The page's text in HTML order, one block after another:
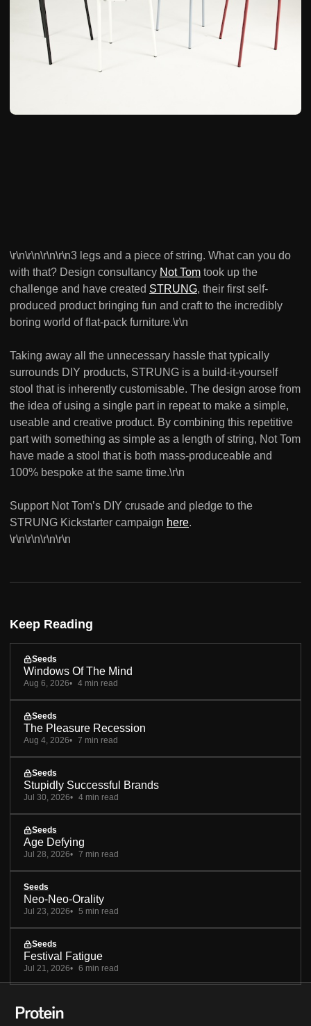
\r\n\r\n\r\n\r\n3 legs and a piece of string. What can you do
with that? Design consultancy Not Tom took up the
challenge and have created STRUNG, their first self-
produced product bringing fun and craft to the incredibly
boring world of flat-pack furniture.\r\n
Taking away all the unnecessary hassle that typically
surrounds DIY products, STRUNG is a build-it-yourself
stool that is inherently customisable. The design arose from
the idea of using a single part in repeat to make a simple,
useable and creative product. By combining this repetitive
part with something as simple as a length of string, Not Tom
have made a stool that is both mass-produceable and
100% bespoke at the same time.\r\n
Support Not Tomʼs DIY crusade and pledge to the
STRUNG Kickstarter campaign here.
\r\n\r\n\r\n\r\n
Keep Reading
Seeds
Windows Of The Mind
Aug 6, 2026 4 min read
Seeds
The Pleasure Recession
Aug 4, 2026 7 min read
Seeds
Stupidly Successful Brands
Jul 30, 2026 4 min read
Seeds
Age Defying
Jul 28, 2026 7 min read
Seeds
Neo-Neo-Orality
Jul 23, 2026 5 min read
Seeds
Festival Fatigue
Jul 21, 2026 6 min read